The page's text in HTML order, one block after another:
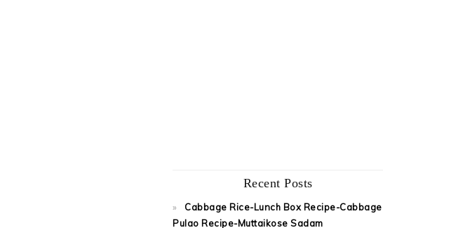
Recent Posts
Cabbage Rice-Lunch Box Recipe-Cabbage
Pulao Recipe-Muttaikose Sadam